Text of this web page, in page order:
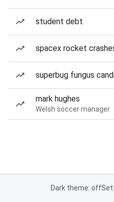
student debt
spacex rocket
superbug fungus
mark hughes
Welsh soccer manager
Dark theme: off